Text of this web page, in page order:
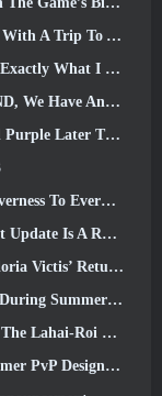
And To The Steam Platform
Game Crossover Events
Launch Window
Later This Year
Event So Early, But I Was Wrong
Is A Rallying Cry
The Second Time Around?
Game Fest
Battle Sequence
Of Legends MMO Team